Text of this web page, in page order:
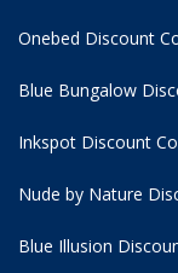
Onebed Discount
Blue Bungalow
Inkspot Discount
Nude by Nature
Blue Illusion